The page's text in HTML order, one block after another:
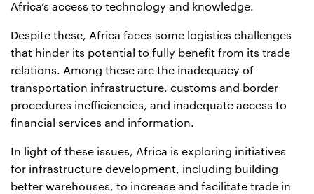
Africa’s access to technology and knowledge.
Despite these, Africa faces some logistics challenges
that hinder its potential to fully benefit from its trade
relations. Among these are the inadequacy of
transportation infrastructure, customs and border
procedures inefficiencies, and inadequate access to
financial services and information.
In light of these issues, Africa is exploring initiatives
for infrastructure development, including building
better warehouses, to increase and facilitate trade in